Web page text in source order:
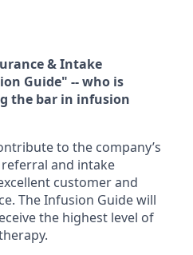
& Intake
Guide" -- who is
the bar in infusion
to the company’s
and intake
customer and
The Infusion Guide will
the highest level of